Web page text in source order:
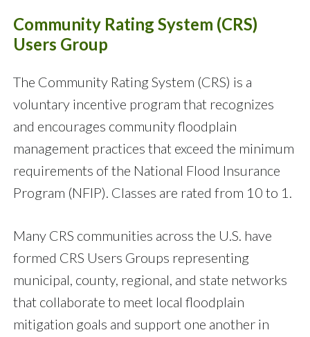
Community Rating System (CRS)
Users Group
The Community Rating System (CRS) is a
voluntary incentive program that recognizes
and encourages community floodplain
management practices that exceed the minimum
requirements of the National Flood Insurance
Program (NFIP). Classes are rated from 10 to 1.
Many CRS communities across the U.S. have
formed CRS Users Groups representing
municipal, county, regional, and state networks
that collaborate to meet local floodplain
mitigation goals and support one another in